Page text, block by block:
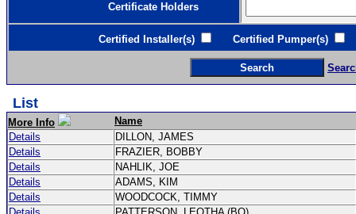
Certificate Holders
Certified Installer(s) Certified Pumper(s)
List
More Info
Name
Details
DILLON, JAMES
Details
FRAZIER, BOBBY
Details
NAHLIK, JOE
Details
ADAMS, KIM
Details
WOODCOCK, TIMMY